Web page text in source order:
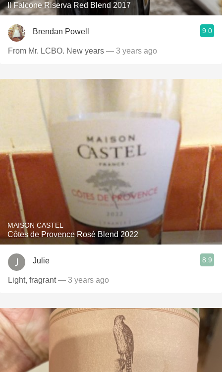
Il Falcone Riserva Red Blend 2017
Brendan Powell 9.0
From Mr. LCBO. New years — 3 years ago
MAISON CASTEL
Côtes de Provence Rosé Blend 2022
Julie 8.9
Light, fragrant— 3 years ago